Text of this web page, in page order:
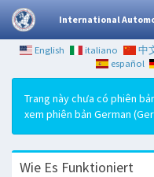
International
English italiano 中
español
Trang này chưa có phiên
xem phiên bản German
Wie Es Funktioniert